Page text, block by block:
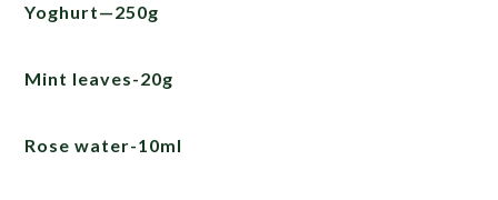
Yoghurt—250g
Mint leaves-20g
Rose water-10ml